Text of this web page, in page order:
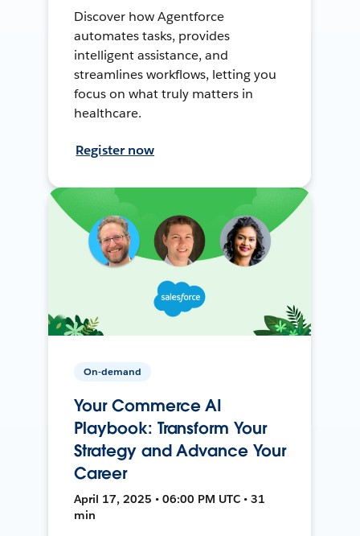
Discover how Agentforce
automates tasks, provides
intelligent assistance, and
streamlines workflows, letting you
focus on what truly matters in
healthcare.
Register now
On-demand
Your Commerce AI
Playbook: Transform Your
Strategy and Advance Your
Career
April 17, 2025 • 06:00 PM UTC • 31
min